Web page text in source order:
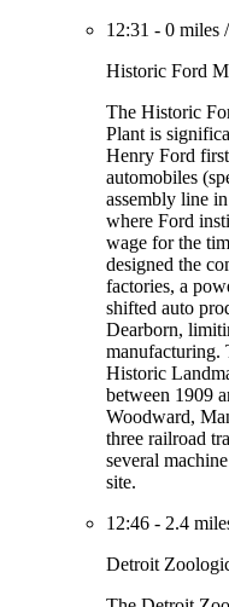
12:31 - 0 miles /
Historic Ford
The Historic
Plant is
Henry Ford
automobiles
assembly line
where Ford
wage for the
designed the
factories, a
shifted auto
Dearborn,
manufacturing.
Historic
between 1909
Woodward,
three railroad
several
site.
12:46 - 2.4
Detroit